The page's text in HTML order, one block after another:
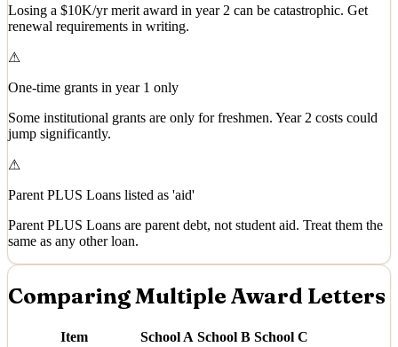
Losing a $10K/yr merit award in year 2 can be catastrophic. Get
renewal requirements in writing.
⚠
One-time grants in year 1 only
Some institutional grants are only for freshmen. Year 2 costs could
jump significantly.
⚠
Parent PLUS Loans listed as 'aid'
Parent PLUS Loans are parent debt, not student aid. Treat them the
same as any other loan.
Comparing Multiple Award Letters
Item School A School B School C